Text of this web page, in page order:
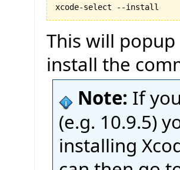
This will
install the
Note: If
(e.g. 10.9.5)
installing